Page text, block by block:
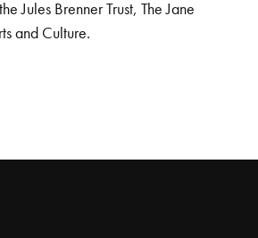
Jules Brenner Trust, The Jane
and Culture.